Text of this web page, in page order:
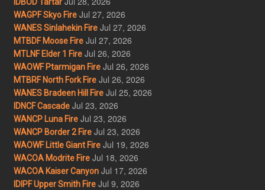
WAGPF Skyo Fire Jul 27, 2026
WANES Sinlahekin Fire Jul 27, 2026
MTBDF Moose Fire Jul 27, 2026
MTLNF Elder 1 Fire Jul 26, 2026
WAOWF Ptarmigan Fire Jul 26, 2026
MTBRF North Fork Fire Jul 26, 2026
WANES Bradeen Hill Fire Jul 25, 2026
IDNCF Cascade Jul 23, 2026
WANCP Luna Fire Jul 23, 2026
WANCP Border 2 Fire Jul 23, 2026
WAOWF Little Giant Fire Jul 19, 2026
WACOA Modrite Fire Jul 18, 2026
WACOA Kaiser Canyon Jul 17, 2026
IDIPF Upper Smith Fire Jul 9, 2026